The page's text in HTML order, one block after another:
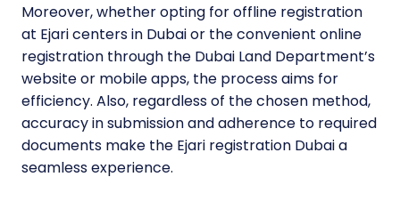
Moreover, whether opting for offline registration
at Ejari centers in Dubai or the convenient online
registration through the Dubai Land Department’s
website or mobile apps, the process aims for
efficiency. Also, regardless of the chosen method,
accuracy in submission and adherence to required
documents make the Ejari registration Dubai a
seamless experience.